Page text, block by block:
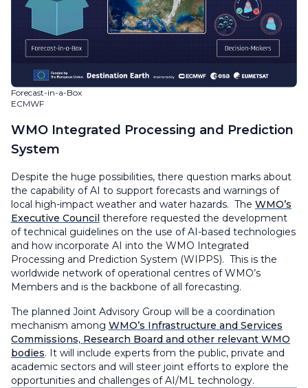
Forecast-in-a-Box
ECMWF
WMO Integrated Processing and Prediction
System
Despite the huge possibilities, there question marks about
the capability of AI to support forecasts and warnings of
local high-impact weather and water hazards. The WMO’s
Executive Council therefore requested the development
of technical guidelines on the use of AI-based technologies
and how incorporate AI into the WMO Integrated
Processing and Prediction System (WIPPS). This is the
worldwide network of operational centres of WMO’s
Members and is the backbone of all forecasting.
The planned Joint Advisory Group will be a coordination
mechanism among WMO’s Infrastructure and Services
Commissions, Research Board and other relevant WMO
bodies. It will include experts from the public, private and
academic sectors and will steer joint efforts to explore the
opportunities and challenges of AI/ML technology.